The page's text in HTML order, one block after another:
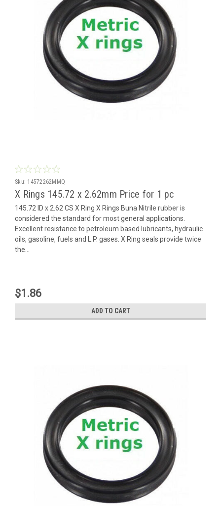
Sku: 14572262MMQ
X Rings 145.72 x 2.62mm Price for 1 pc
145.72 ID x 2.62 CS X Ring X Rings Buna Nitrile rubber is
considered the standard for most general applications.
Excellent resistance to petroleum based lubricants, hydraulic
oils, gasoline, fuels and L.P. gases. X Ring seals provide twice
the...
$1.86
ADD TO CART